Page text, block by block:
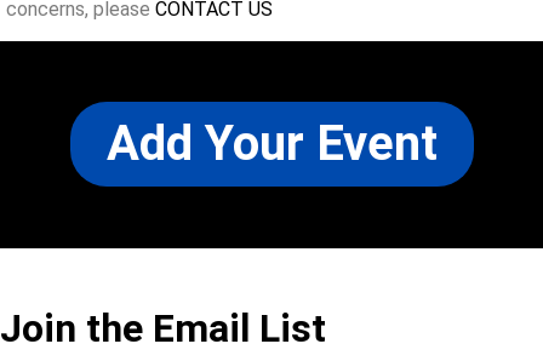
concerns, please CONTACT US
Add Your Event
Join the Email List